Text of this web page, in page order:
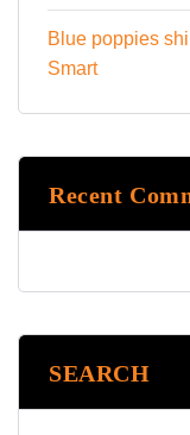
Blue poppies
Smart
Recent
SEARCH